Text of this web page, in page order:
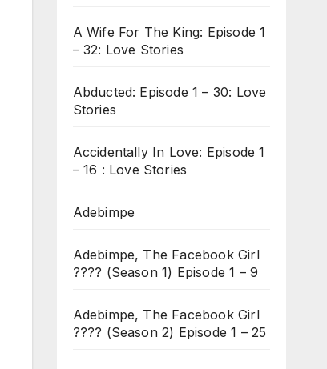
A Wife For The King: Episode 1
– 32: Love Stories
Abducted: Episode 1 – 30: Love
Stories
Accidentally In Love: Episode 1
– 16 : Love Stories
Adebimpe
Adebimpe, The Facebook Girl
???? (Season 1) Episode 1 – 9
Adebimpe, The Facebook Girl
???? (Season 2) Episode 1 – 25